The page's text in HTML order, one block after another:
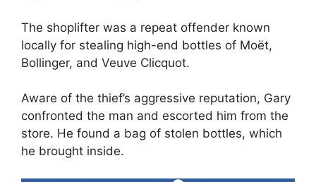
The shoplifter was a repeat offender known
locally for stealing high-end bottles of Moët,
Bollinger, and Veuve Clicquot.
Aware of the thief’s aggressive reputation, Gary
confronted the man and escorted him from the
store. He found a bag of stolen bottles, which
he brought inside.